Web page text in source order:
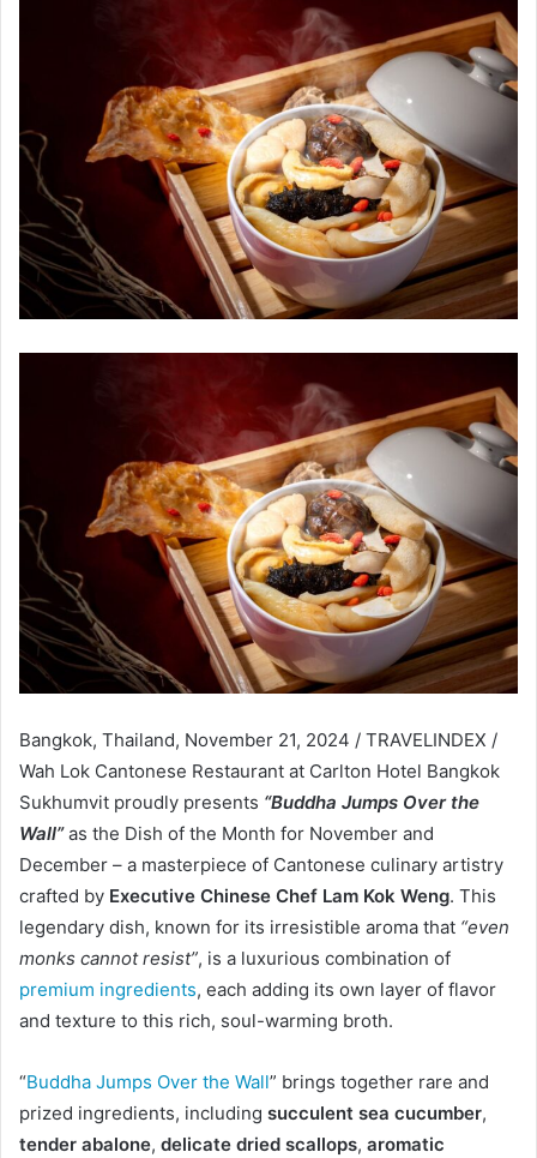
Bangkok, Thailand, November 21, 2024 / TRAVELINDEX /
Wah Lok Cantonese Restaurant at Carlton Hotel Bangkok
Sukhumvit proudly presents “Buddha Jumps Over the
Wall”as the Dish of the Month for November and
December – a masterpiece of Cantonese culinary artistry
crafted by Executive Chinese Chef Lam Kok Weng. This
legendary dish, known for its irresistible aroma that “even
monks cannot resist”, is a luxurious combination of
premium ingredients, each adding its own layer of flavor
and texture to this rich, soul-warming broth.
“Buddha Jumps Over the Wall” brings together rare and
prized ingredients, including succulent sea cucumber,
tender abalone, delicate dried scallops, aromatic